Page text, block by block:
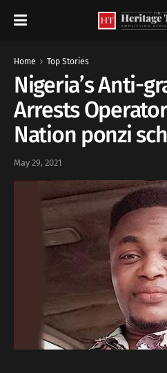
Home Top Stories
Nigeria’s Anti-
Arrests
Nation ponzi
May 29, 2021